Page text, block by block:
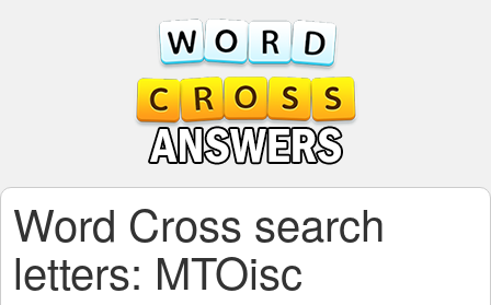
Word Cross search
letters: MTOisc